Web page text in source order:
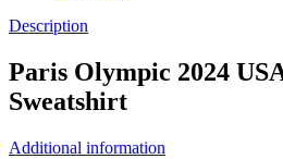
Description
Paris Olympic 2024
Sweatshirt
Additional information